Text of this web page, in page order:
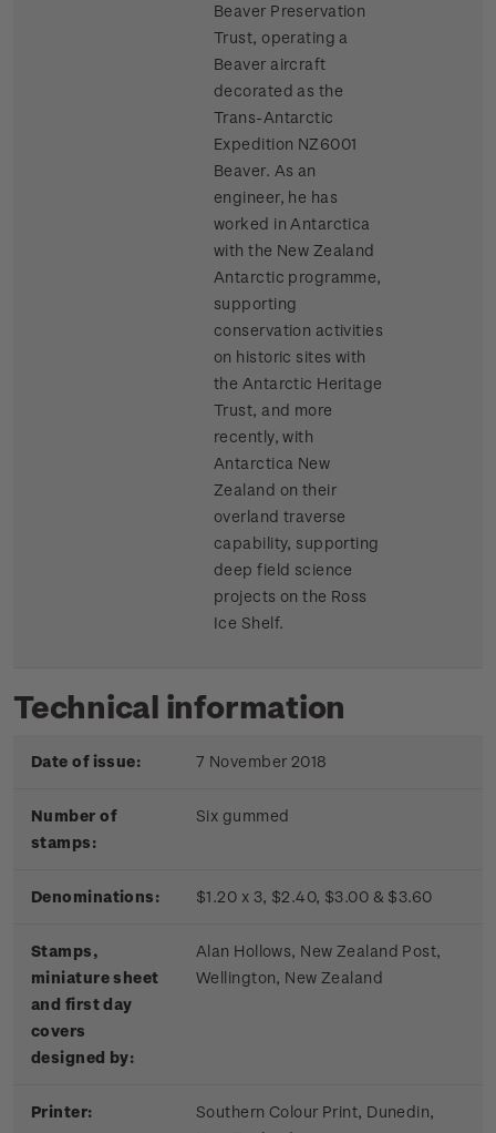
Beaver Preservation
Trust, operating a
Beaver aircraft
decorated as the
Trans-Antarctic
Expedition NZ6001
Beaver. As an
engineer, he has
worked in Antarctica
with the New Zealand
Antarctic programme,
supporting
conservation activities
on historic sites with
the Antarctic Heritage
Trust, and more
recently, with
Antarctica New
Zealand on their
overland traverse
capability, supporting
deep field science
projects on the Ross
Ice Shelf.
Technical information
Date of issue: 7 November 2018
Number of
stamps:
Six gummed
Denominations: $1.20 x 3, $2.40, $3.00 & $3.60
Stamps,
miniature sheet
and first day
covers
designed by:
Alan Hollows, New Zealand Post,
Wellington, New Zealand
Printer:
Southern Colour Print, Dunedin,